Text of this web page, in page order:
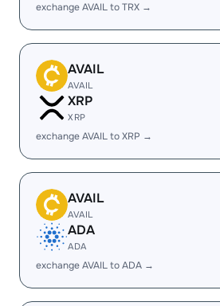
exchange AVAIL to TRX →
AVAIL
AVAIL
XRP
XRP
exchange AVAIL to XRP →
AVAIL
AVAIL
ADA
ADA
exchange AVAIL to ADA →